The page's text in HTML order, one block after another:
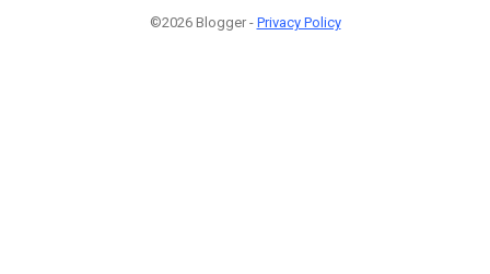
©2026 Blogger - Privacy Policy